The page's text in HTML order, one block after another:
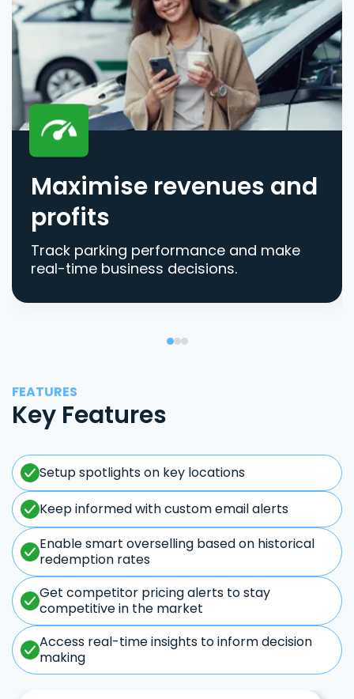
Maximise revenues and
profits
Track parking performance and make
real-time business decisions.
FEATURES
Key Features
Setup spotlights on key locations
Keep informed with custom email alerts
Enable smart overselling based on historical
redemption rates
Get competitor pricing alerts to stay
competitive in the market
Access real-time insights to inform decision
making